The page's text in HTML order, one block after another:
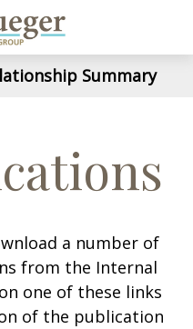
Summary
a number of
from the Internal
one of these links
of the publication